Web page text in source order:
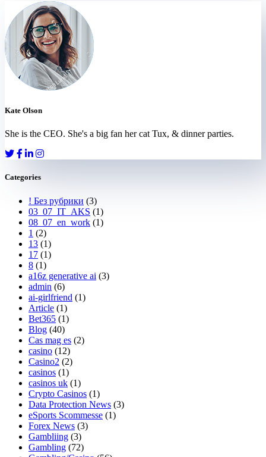
Kate Olson
She is the CEO. She's a big fan her cat Tux, & dinner parties.
Categories
! Без рубрики (3)
03_07_IT_AKS (1)
08_07_en_work (1)
1 (2)
13 (1)
17 (1)
8 (1)
a16z generative ai (3)
admin (6)
ai-girlfriend (1)
Article (1)
Bet365 (1)
Blog (40)
Cas mag es (2)
casino (12)
Casino2 (2)
casinos (1)
casinos uk (1)
Crypto Casinos (1)
Data Protection News (3)
eSports Scommesse (1)
Forex News (3)
Gambliing (3)
Gambling (72)